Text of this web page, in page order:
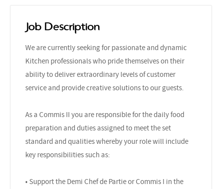
Job Description
We are currently seeking for passionate and dynamic
Kitchen professionals who pride themselves on their
ability to deliver extraordinary levels of customer
service and provide creative solutions to our guests.
As a Commis II you are responsible for the daily food
preparation and duties assigned to meet the set
standard and qualities whereby your role will include
key responsibilities such as:
• Support the Demi Chef de Partie or Commis I in the